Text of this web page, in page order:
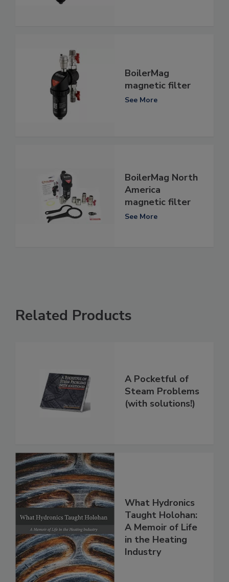
BoilerMag
magnetic filter
See More
BoilerMag North
America
magnetic filter
See More
Related Products
A Pocketful of
Steam Problems
(with solutions!)
What Hydronics
Taught Holohan:
A Memoir of Life
in the Heating
Industry